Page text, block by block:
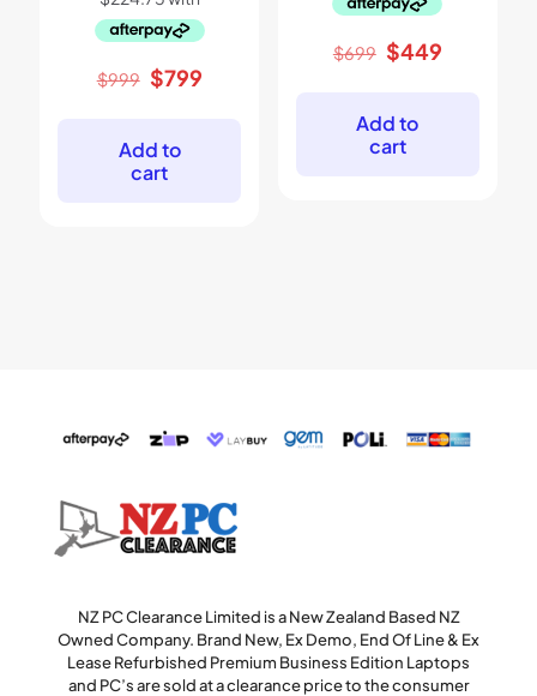
$999 Original
$999.
$799Current
Add to
cart
$699 Original
$699.
$449Current
Add to
cart
NZ PC Clearance Limited is a New Zealand Based NZ
Owned Company. Brand New, Ex Demo, End Of Line & Ex
Lease Refurbished Premium Business Edition Laptops
and PC’s are sold at a clearance price to the consumer